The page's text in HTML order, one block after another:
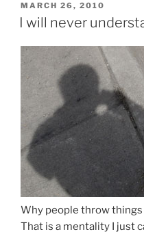
POSTED
ON
MARCH 26, 2010
I will never
Why people throw
That is a mentality I just